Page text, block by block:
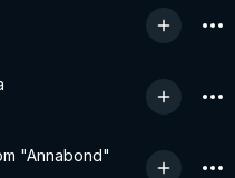
"Annabond"